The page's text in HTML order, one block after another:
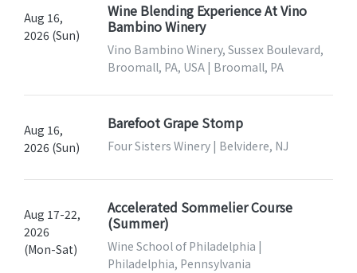
Aug 16,
2026 (Sun)
Wine Blending Experience At Vino
Bambino Winery
Vino Bambino Winery, Sussex Boulevard,
Broomall, PA, USA | Broomall, PA
Aug 16,
2026 (Sun)
Barefoot Grape Stomp
Four Sisters Winery | Belvidere, NJ
Aug 17-22,
2026
(Mon-Sat)
Accelerated Sommelier Course
(Summer)
Wine School of Philadelphia |
Philadelphia, Pennsylvania